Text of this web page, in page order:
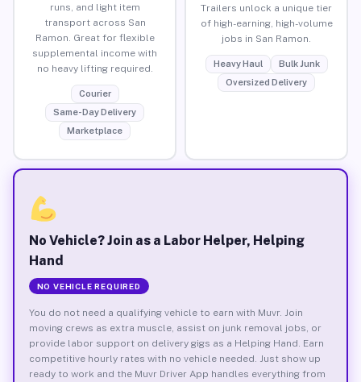
runs, and light item
transport across San
Ramon. Great for flexible
supplemental income with
no heavy lifting required.
Courier
Same-Day Delivery
Marketplace
Trailers unlock a unique tier
of high-earning, high-volume
jobs in San Ramon.
Heavy Haul
Bulk Junk
Oversized Delivery
No Vehicle? Join as a Labor Helper, Helping
Hand
NO VEHICLE REQUIRED
You do not need a qualifying vehicle to earn with Muvr. Join
moving crews as extra muscle, assist on junk removal jobs, or
provide labor support on delivery gigs as a Helping Hand. Earn
competitive hourly rates with no vehicle needed. Just show up
ready to work and the Muvr Driver App handles everything from